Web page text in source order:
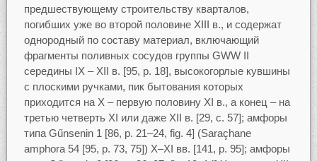
предшествующему строительству кварталов,
погибших уже во второй половине XIII в., и содержат
однородный по составу материал, включающий
фрагменты поливных сосудов группы GWW II
середины IX – XII в. [95, p. 18], высокогорлые кувшины
с плоскими ручками, пик бытования которых
приходится на Х – первую половину XI в., а конец – на
третью четверть XI или даже XII в. [29, с. 57]; амфоры
типа Gűnsenin 1 [86, p. 21–24, fig. 4] (Saraçhane
amphora 54 [95, р. 73, 75]) Х–XI вв. [141, p. 95]; амфоры